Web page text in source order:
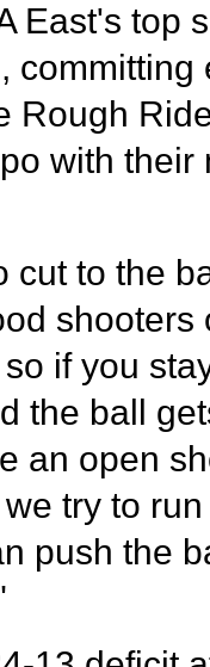
East's top
committing
Rough
with their
cut to the
shooters
if you
the ball
an open
try to
push the